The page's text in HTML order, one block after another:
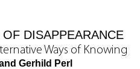
DISAPPEARANCE
Ways of Knowing
Gerhild Perl